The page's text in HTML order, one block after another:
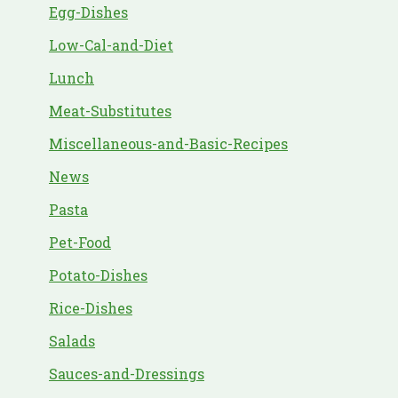
Egg-Dishes
Low-Cal-and-Diet
Lunch
Meat-Substitutes
Miscellaneous-and-Basic-Recipes
News
Pasta
Pet-Food
Potato-Dishes
Rice-Dishes
Salads
Sauces-and-Dressings